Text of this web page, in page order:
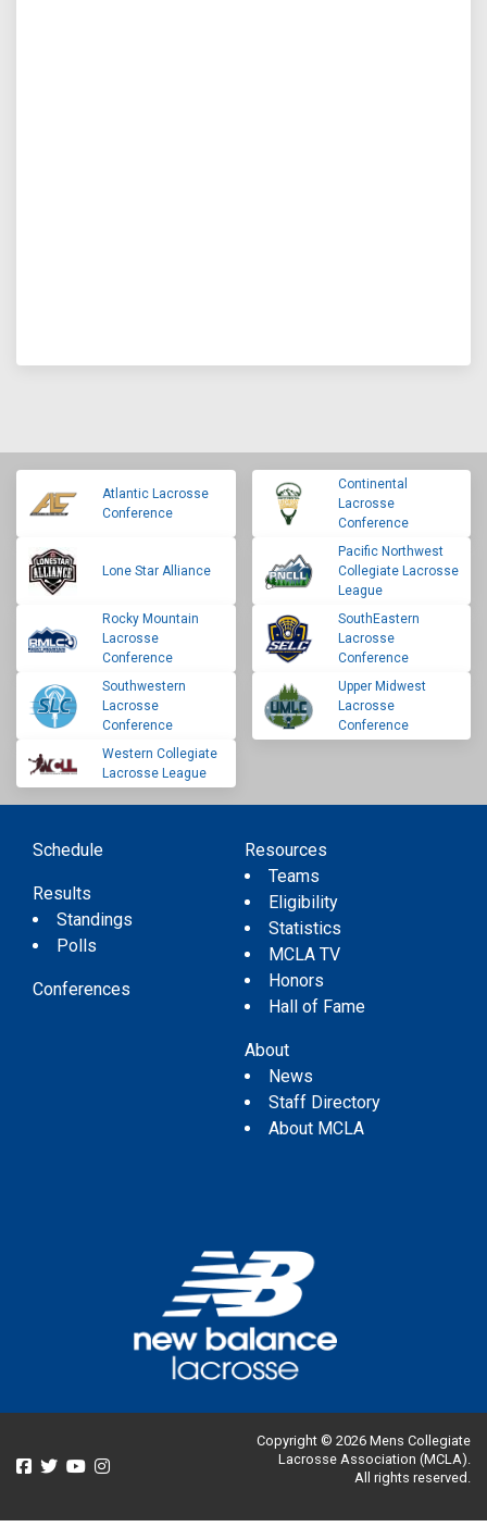
Atlantic Lacrosse
Conference
Continental
Lacrosse
Conference
Lone Star Alliance
Pacific Northwest
Collegiate Lacrosse
League
Rocky Mountain
Lacrosse
Conference
SouthEastern
Lacrosse
Conference
Southwestern
Lacrosse
Conference
Upper Midwest
Lacrosse
Conference
Western Collegiate
Lacrosse League
Schedule
Results
Standings
Polls
Conferences
Resources
Teams
Eligibility
Statistics
MCLA TV
Honors
Hall of Fame
About
News
Staff Directory
About MCLA
Copyright © 2026 Mens Collegiate
Lacrosse Association (MCLA).
All rights reserved.